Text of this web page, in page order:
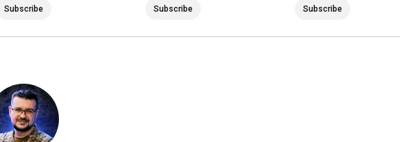
Subscribe Subscribe Subscribe